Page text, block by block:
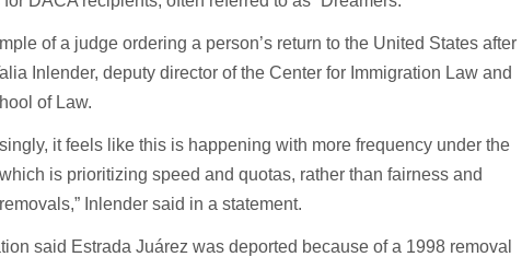
of a judge ordering a person’s return to the United States after
Inlender, deputy director of the Center for Immigration Law and
of Law.
it feels like this is happening with more frequency under the
is prioritizing speed and quotas, rather than fairness and
Inlender said in a statement.
said Estrada Juárez was deported because of a 1998 removal